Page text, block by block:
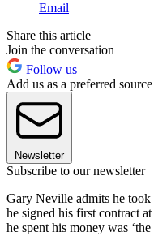
Email
Share this article
Join the conversation
Follow us
Add us as a preferred
Newsletter
Subscribe to our newsletter
Gary Neville admits he took
he signed his first contract
he spent his money was